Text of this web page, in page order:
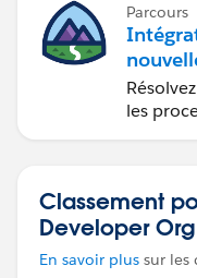
Parcours
les
Classement
Developer Org
En savoir plus sur les